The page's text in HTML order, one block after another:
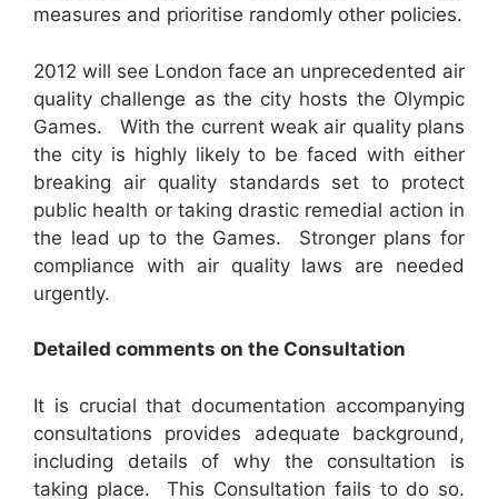
measures and prioritise randomly other policies.
2012 will see London face an unprecedented air
quality challenge as the city hosts the Olympic
Games. With the current weak air quality plans
the city is highly likely to be faced with either
breaking air quality standards set to protect
public health or taking drastic remedial action in
the lead up to the Games. Stronger plans for
compliance with air quality laws are needed
urgently.
Detailed comments on the Consultation
It is crucial that documentation accompanying
consultations provides adequate background,
including details of why the consultation is
taking place. This Consultation fails to do so.